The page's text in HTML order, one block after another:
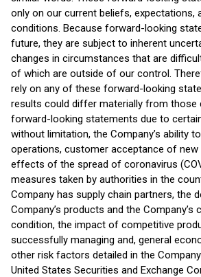
only on our current beliefs, expectations,
conditions. Because forward-looking
future, they are subject to inherent
changes in circumstances that are
of which are outside of our control.
rely on any of these forward-looking
results could differ materially from those
forward-looking statements due to
without limitation, the Company’s ability
operations, customer acceptance of new
effects of the spread of coronavirus
measures taken by authorities in the
Company has supply chain partners, the
Company’s products and the Company’s
condition, the impact of competitive
successfully managing and, general
other risk factors detailed in the
United States Securities and Exchange